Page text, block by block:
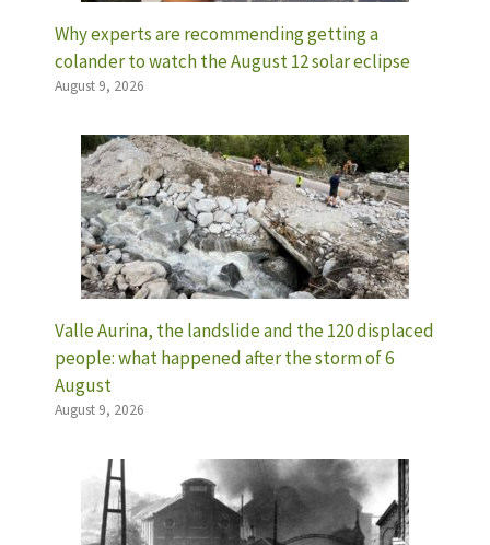
Why experts are recommending getting a
colander to watch the August 12 solar eclipse
August 9, 2026
Valle Aurina, the landslide and the 120 displaced
people: what happened after the storm of 6
August
August 9, 2026